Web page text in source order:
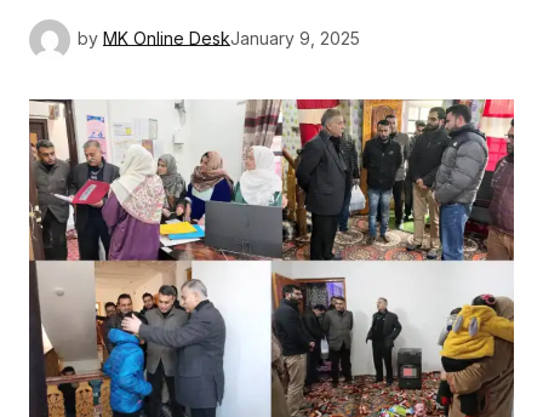
by MK Online DeskJanuary 9, 2025